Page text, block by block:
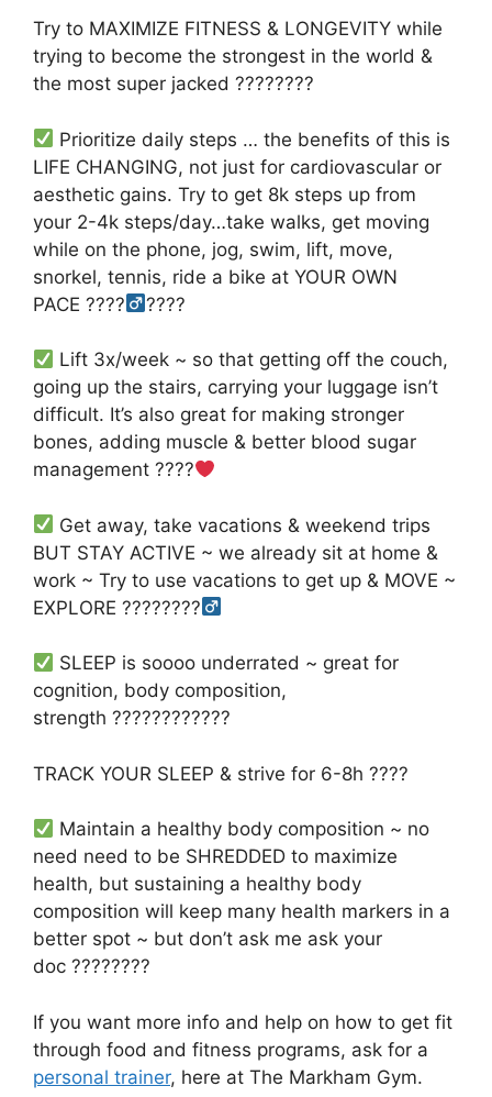
Try to MAXIMIZE FITNESS & LONGEVITY while
trying to become the strongest in the world &
the most super jacked ????????
Prioritize daily steps … the benefits of this is
LIFE CHANGING, not just for cardiovascular or
aesthetic gains. Try to get 8k steps up from
your 2-4k steps/day…take walks, get moving
while on the phone, jog, swim, lift, move,
snorkel, tennis, ride a bike at YOUR OWN
PACE ????‍
????
Lift 3x/week ~ so that getting off the couch,
going up the stairs, carrying your luggage isn’t
difficult. It’s also great for making stronger
bones, adding muscle & better blood sugar
management ????
Get away, take vacations & weekend trips
BUT STAY ACTIVE ~ we already sit at home &
work ~ Try to use vacations to get up & MOVE ~
EXPLORE ????????‍
SLEEP is soooo underrated ~ great for
cognition, body composition,
strength ????????????
TRACK YOUR SLEEP & strive for 6-8h ????
Maintain a healthy body composition ~ no
need need to be SHREDDED to maximize
health, but sustaining a healthy body
composition will keep many health markers in a
better spot ~ but don’t ask me ask your
doc ????????
If you want more info and help on how to get fit
through food and fitness programs, ask for a
personal trainer, here at The Markham Gym.